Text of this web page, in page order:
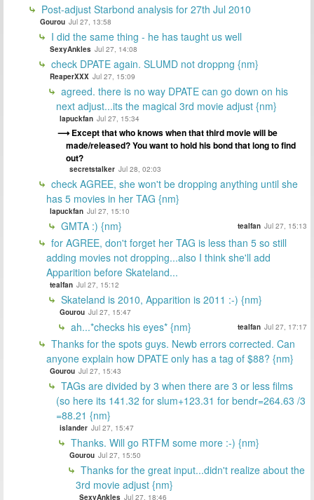
Post-adjust Starbond analysis for 27th Jul 2010
Gourou Jul 27, 13:58
I did the same thing - he has taught us well
SexyAnkles Jul 27, 14:08
check DPATE again. SLUMD not droppng {nm}
ReaperXXX Jul 27, 15:09
agreed. there is no way DPATE can go down on his
next adjust...its the magical 3rd movie adjust {nm}
lapuckfan Jul 27, 15:34
Except that who knows when that third movie will be
made/released? You want to hold his bond that long to find
out?
secretstalker Jul 28, 02:03
check AGREE, she won't be dropping anything until she
has 5 movies in her TAG {nm}
lapuckfan Jul 27, 15:10
GMTA :) {nm} tealfan Jul 27, 15:13
for AGREE, don't forget her TAG is less than 5 so still
adding movies not dropping...also I think she'll add
Apparition before Skateland...
tealfan Jul 27, 15:12
Skateland is 2010, Apparition is 2011 :-) {nm}
Gourou Jul 27, 15:47
ah...*checks his eyes* {nm} tealfan Jul 27, 17:17
Thanks for the spots guys. Newb errors corrected. Can
anyone explain how DPATE only has a tag of $88? {nm}
Gourou Jul 27, 15:43
TAGs are divided by 3 when there are 3 or less films
(so here its 141.32 for slum+123.31 for bendr=264.63 /3
=88.21 {nm}
islander Jul 27, 15:47
Thanks. Will go RTFM some more :-) {nm}
Gourou Jul 27, 15:50
Thanks for the great input...didn't realize about the
3rd movie adjust {nm}
SexyAnkles Jul 27, 18:46